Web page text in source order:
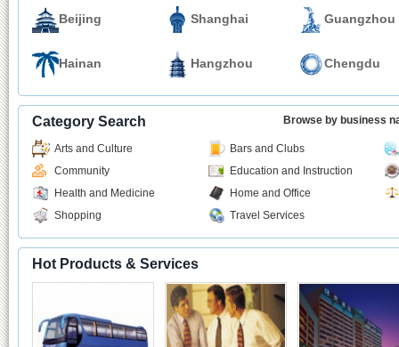
Beijing Shanghai Guangzhou
Hainan Hangzhou Chengdu
Browse by business
Category Search
Arts and Culture
Bars and Clubs
Community
Education and Instruction
Health and Medicine
Home and Office
Shopping
Travel Services
Hot Products & Services